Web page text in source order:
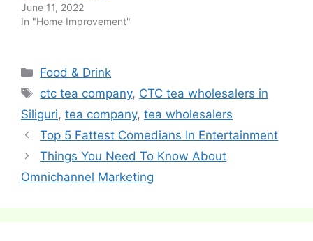
June 11, 2022
In "Home Improvement"
Categories
Food & Drink
Tags
ctc tea company, CTC tea wholesalers in
Siliguri, tea company, tea wholesalers
Post
navigation
Top 5 Fattest Comedians In Entertainment
Things You Need To Know About
Omnichannel Marketing